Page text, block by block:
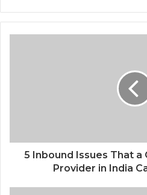
5 Inbound Issues That a
Provider in India